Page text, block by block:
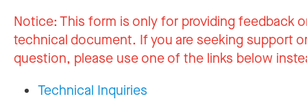
Notice:This form is only for providing feedback
technical document. If you are seeking support
question, please use one of the links below
Technical Inquiries